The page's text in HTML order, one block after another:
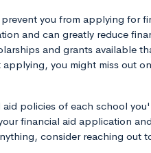
you from applying for
and can greatly reduce
and grants available
you might miss out
policies of each school
financial aid application
consider reaching out